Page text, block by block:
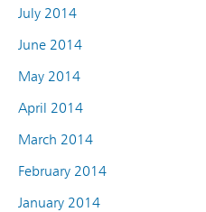
July 2014
June 2014
May 2014
April 2014
March 2014
February 2014
January 2014